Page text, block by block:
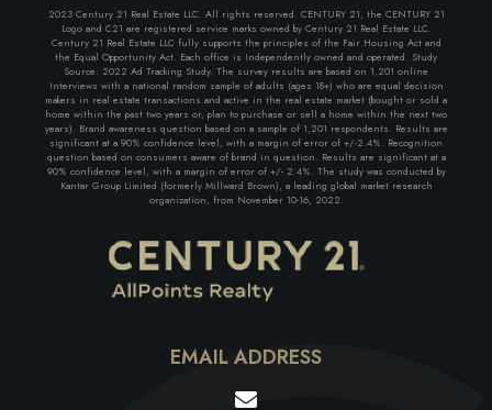
2023 Century 21 Real Estate LLC. All rights reserved. CENTURY 21, the CENTURY 21
Logo and C21 are registered service marks owned by Century 21 Real Estate LLC.
Century 21 Real Estate LLC fully supports the principles of the Fair Housing Act and
the Equal Opportunity Act. Each office is Independently owned and operated. Study
Source: 2022 Ad Tracking Study. The survey results are based on 1,201 online
Interviews with a national random sample of adults (ages 18+) who are equal decision
makers in real estate transactions and active in the real estate market (bought or sold a
home within the past two years or, plan to purchase or sell a home within the next two
years). Brand awareness question based on a sample of 1,201 respondents. Results are
significant at a 90% confidence level, with a margin of error of +/-2.4%. Recognition
question based on consumers aware of brand in question. Results are significant at a
90% confidence level, with a margin of error of +/- 2.4%. The study was conducted by
Kantar Group Limited (formerly Millward Brown), a leading global market research
organization, from November 10-16, 2022.
EMAIL ADDRESS